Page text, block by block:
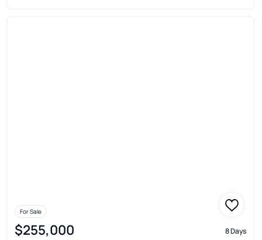
For Sale
$255,000 8 Days